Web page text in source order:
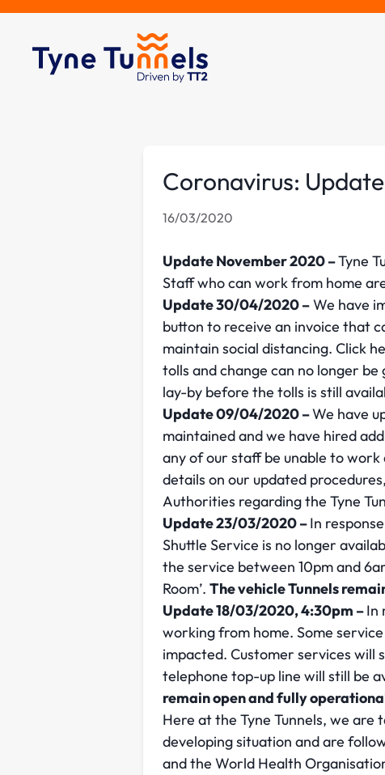
Coronavirus:
16/03/2020
Update November 2020 –Tyne
Staff who can work from home
Update 30/04/2020 –We have
button to receive an invoice that
maintain social distancing. Click
tolls and change can no longer
lay-by before the tolls is still
Update 09/04/2020 –We have
maintained and we have hired
any of our staff be unable to work
details on our updated
Authorities regarding the Tyne
Update 23/03/2020 –In
Shuttle Service is no longer
the service between 10pm and
Room’. The vehicle Tunnels
Update 18/03/2020, 4:30pm –In
working from home. Some
impacted. Customer services will
telephone top-up line will still be
remain open and fully
Here at the Tyne Tunnels, we
developing situation and are
and the World Health